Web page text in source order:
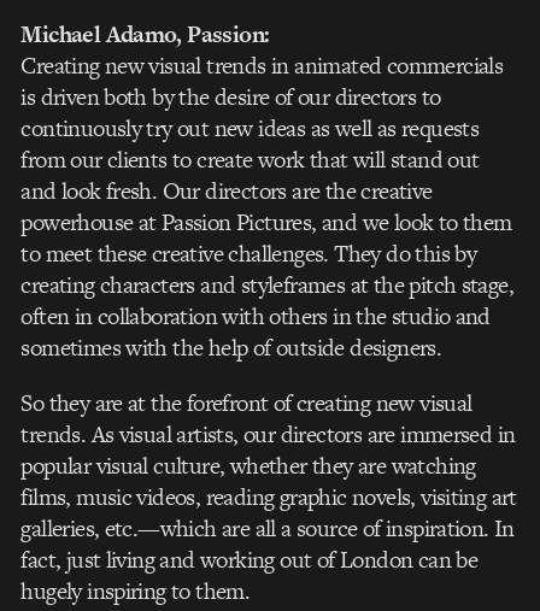
Michael Adamo, Passion:
Creating new visual trends in animated commercials
is driven both by the desire of our directors to
continuously try out new ideas as well as requests
from our clients to create work that will stand out
and look fresh. Our directors are the creative
powerhouse at Passion Pictures, and we look to them
to meet these creative challenges. They do this by
creating characters and styleframes at the pitch stage,
often in collaboration with others in the studio and
sometimes with the help of outside designers.
So they are at the forefront of creating new visual
trends. As visual artists, our directors are immersed in
popular visual culture, whether they are watching
films, music videos, reading graphic novels, visiting art
galleries, etc.—which are all a source of inspiration. In
fact, just living and working out of London can be
hugely inspiring to them.